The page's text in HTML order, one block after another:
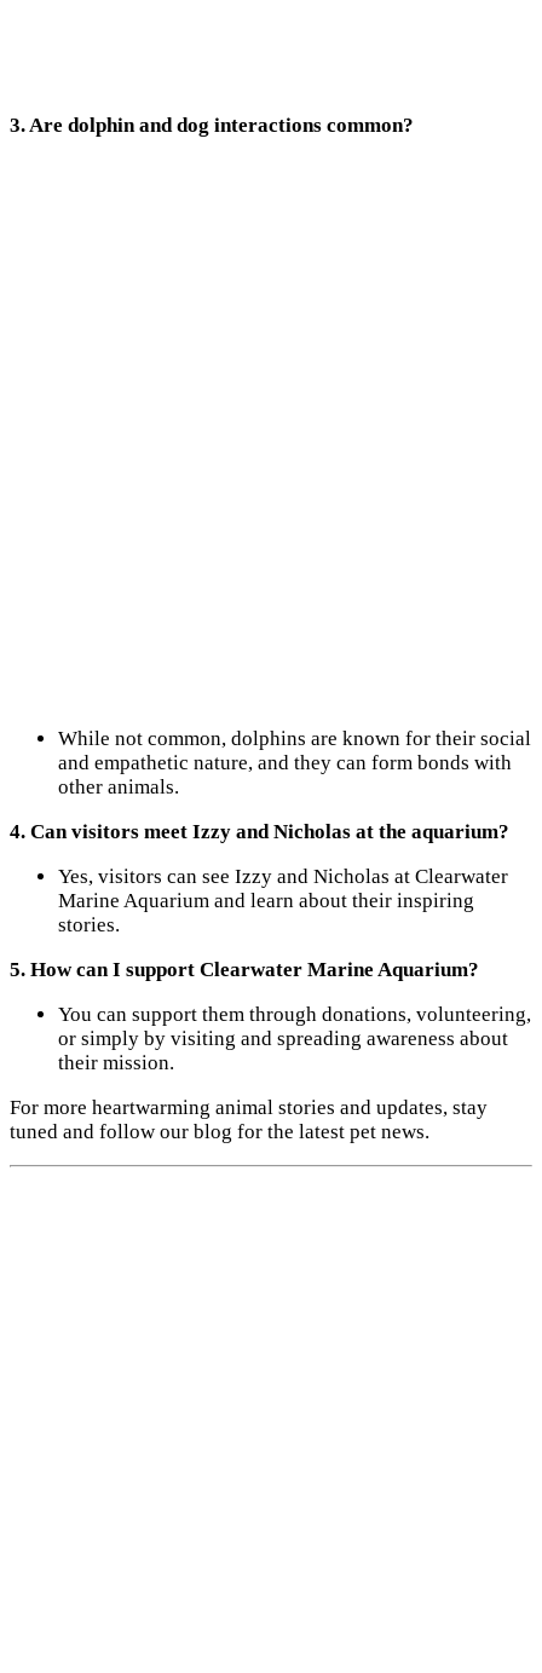
3. Are dolphin and dog interactions common?
While not common, dolphins are known for their social
and empathetic nature, and they can form bonds with
other animals.
4. Can visitors meet Izzy and Nicholas at the aquarium?
Yes, visitors can see Izzy and Nicholas at Clearwater
Marine Aquarium and learn about their inspiring
stories.
5. How can I support Clearwater Marine Aquarium?
You can support them through donations, volunteering,
or simply by visiting and spreading awareness about
their mission.
For more heartwarming animal stories and updates, stay
tuned and follow our blog for the latest pet news.